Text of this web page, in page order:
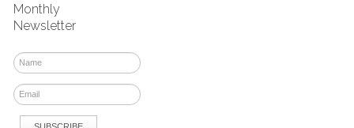
Monthly
Newsletter